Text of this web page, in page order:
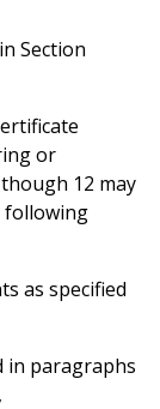
Section
or
12 may
following
as specified
in paragraphs